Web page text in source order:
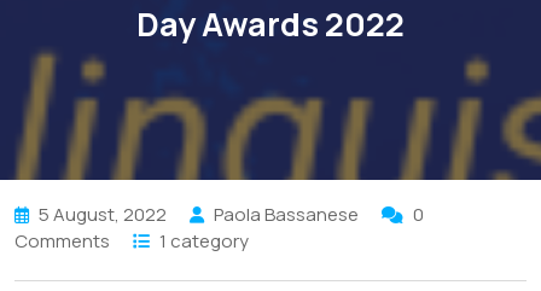
Day Awards 2022
5 August, 2022 Paola Bassanese
0
Comments
1 category